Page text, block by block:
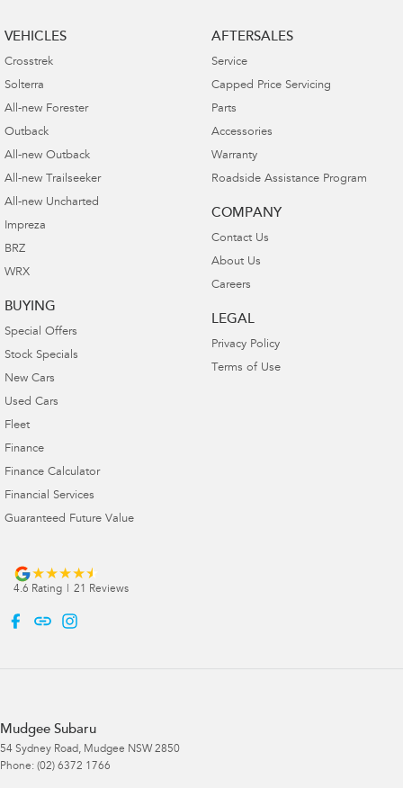
VEHICLES
Crosstrek
Solterra
All-new Forester
Outback
All-new Outback
All-new Trailseeker
All-new Uncharted
Impreza
BRZ
WRX
BUYING
Special Offers
Stock Specials
New Cars
Used Cars
Fleet
Finance
Finance Calculator
Financial Services
Guaranteed Future Value
AFTERSALES
Service
Capped Price Servicing
Parts
Accessories
Warranty
Roadside Assistance Program
COMPANY
Contact Us
About Us
Careers
LEGAL
Privacy Policy
Terms of Use
4.6 Rating | 21 Reviews
Mudgee Subaru
54 Sydney Road, Mudgee NSW 2850
Phone: (02) 6372 1766